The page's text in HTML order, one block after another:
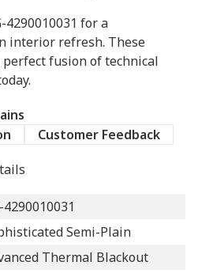
for a
interior refresh. These
fusion of technical
Customer Feedback
4290010031
Semi-Plain
Thermal Blackout